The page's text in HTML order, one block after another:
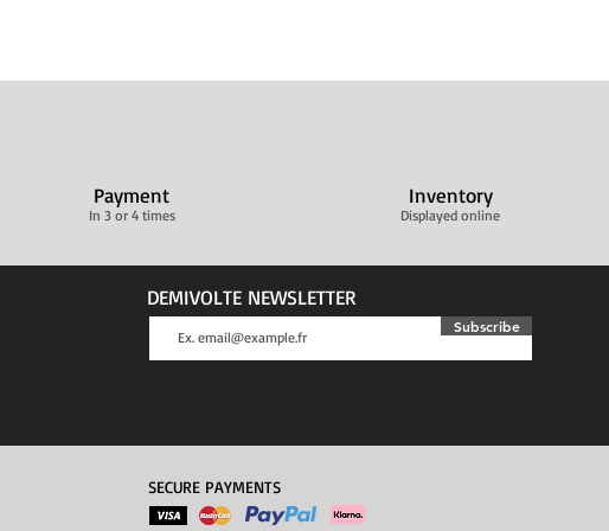
Payment
In 3 or 4 times
Inventory
Displayed online
DEMIVOLTE NEWSLETTER
Subscribe
SECURE PAYMENTS